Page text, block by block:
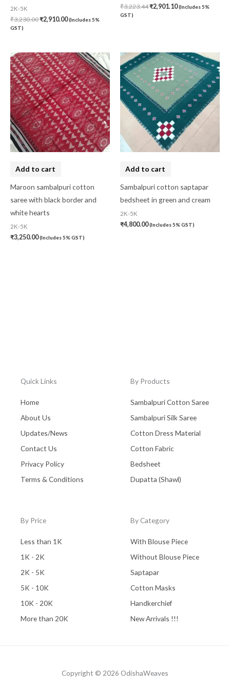
2K-5K
₹3,230.00₹2,910.00(Includes 5%
GST)
₹3,223.44₹2,901.10(Includes 5%
GST)
Add to cart
Maroon sambalpuri cotton
saree with black border and
white hearts
2K-5K
₹3,250.00(Includes 5% GST)
Add to cart
Sambalpuri cotton saptapar
bedsheet in green and cream
2K-5K
₹4,800.00(Includes 5% GST)
Quick Links
Home
About Us
Updates/News
Contact Us
Privacy Policy
Terms & Conditions
By Products
Sambalpuri Cotton Saree
Sambalpuri Silk Saree
Cotton Dress Material
Cotton Fabric
Bedsheet
Dupatta (Shawl)
By Price
Less than 1K
1K - 2K
2K - 5K
5K - 10K
10K - 20K
More than 20K
By Category
With Blouse Piece
Without Blouse Piece
Saptapar
Cotton Masks
Handkerchief
New Arrivals !!!
Copyright © 2026 OdishaWeaves